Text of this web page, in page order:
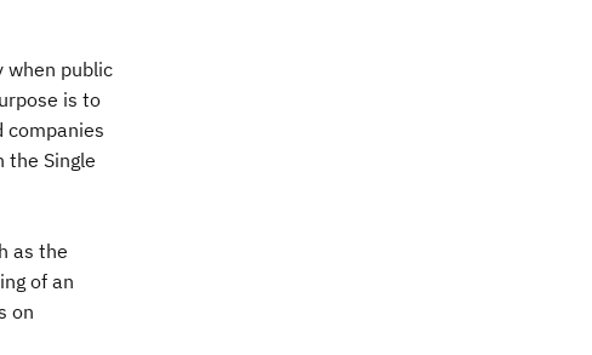
when public
is to
companies
the Single
as the
of an
on